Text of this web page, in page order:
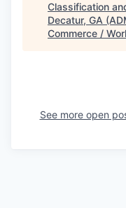
Classification
Decatur, GA
Commerce /
See more open